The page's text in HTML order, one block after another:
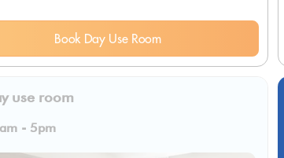
Book Day Use Room
use room
- 5pm